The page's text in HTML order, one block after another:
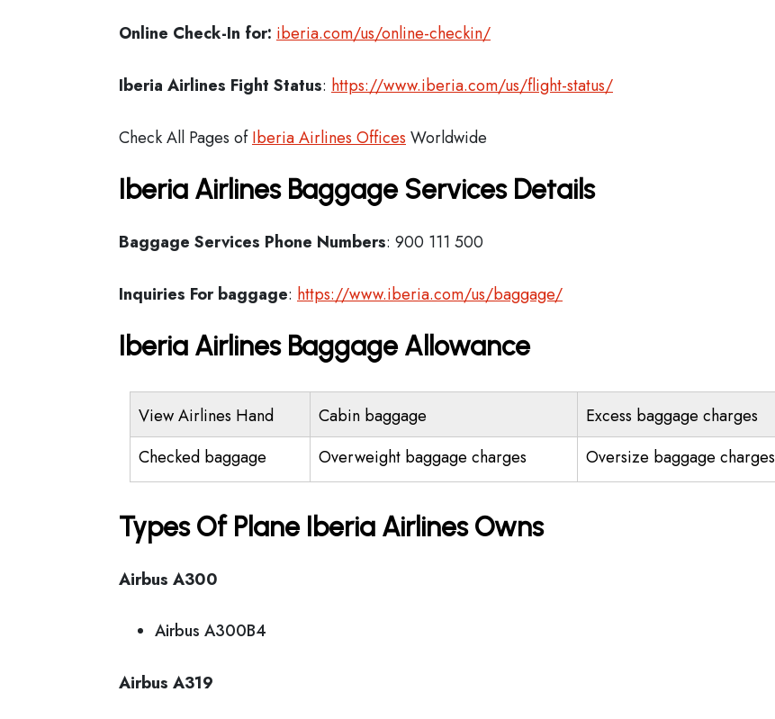
Online Check-In for: iberia.com/us/online-checkin/
Iberia Airlines Fight Status: https://www.iberia.com/us/flight-status/
Check All Pages ofIberia Airlines Offices Worldwide
Iberia Airlines Baggage Services Details
Baggage Services Phone Numbers: 900 111 500
Inquiries For baggage: https://www.iberia.com/us/baggage/
Iberia Airlines Baggage Allowance
View Airlines Hand Cabin baggage
Excess baggage charges
Checked baggage
Overweight baggage charges Oversize baggage charges
Types Of Plane Iberia Airlines Owns
Airbus A300
Airbus A300B4
Airbus A319